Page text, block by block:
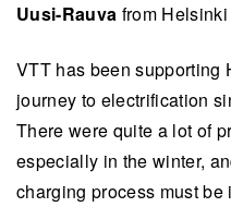
Uusi-Rauva from
VTT has been supporting
journey to electrification
There were quite a lot of
especially in the winter,
charging process must